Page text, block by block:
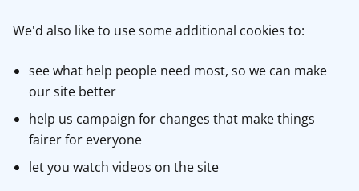
We'd also like to use some additional cookies to:
see what help people need most, so we can make
our site better
help us campaign for changes that make things
fairer for everyone
let you watch videos on the site